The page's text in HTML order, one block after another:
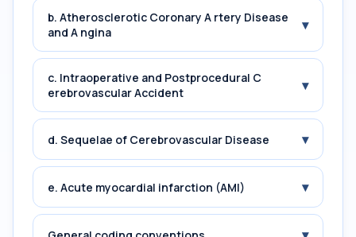
b. Atherosclerotic Coronary A rtery Disease
and A ngina
▾
c. Intraoperative and Postprocedural C
erebrovascular Accident
▾
d. Sequelae of Cerebrovascular Disease ▾
e. Acute myocardial infarction (AMI) ▾